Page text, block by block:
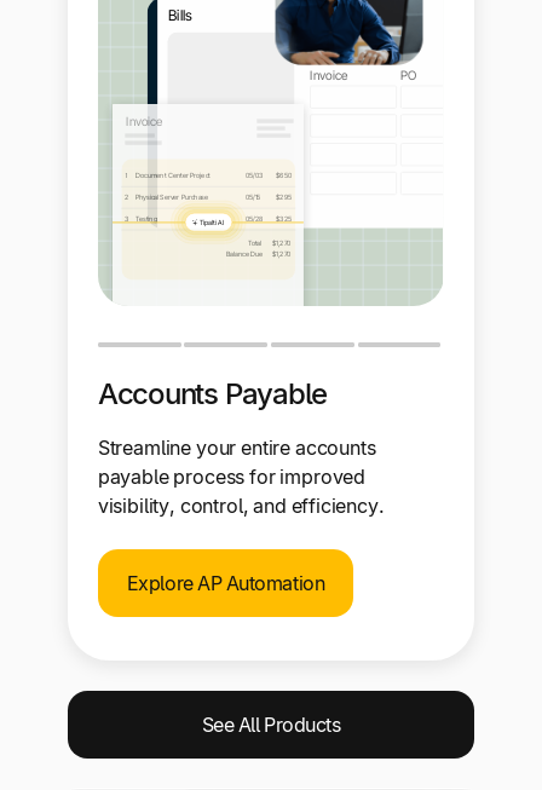
Accounts Payable
Streamline your entire accounts
payable process for improved
visibility, control, and efficiency.
Explore AP Automation
See All Products